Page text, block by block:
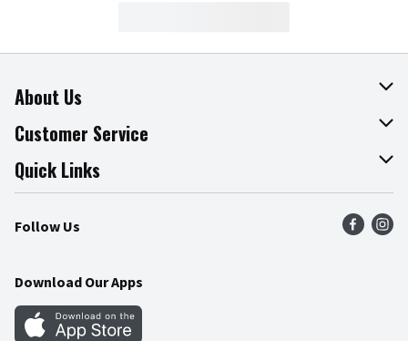
About Us
About The Fresh Grocer
Join Our Team
Press Room
Community
Customer Service
Online Tips & Tricks
Product Recalls
Food Safety
Quick Links
Find a Store
Weekly Circular
Gift Cards
Follow Us
Download Our Apps